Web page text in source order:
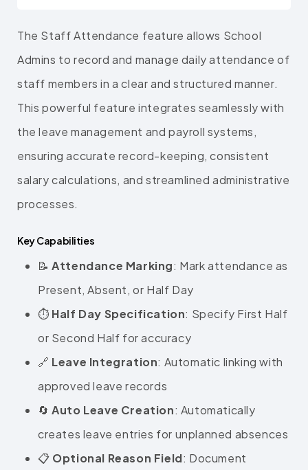
The Staff Attendance feature allows School
Admins to record and manage daily attendance of
staff members in a clear and structured manner.
This powerful feature integrates seamlessly with
the leave management and payroll systems,
ensuring accurate record-keeping, consistent
salary calculations, and streamlined administrative
processes.
Key Capabilities
📝Attendance Marking: Mark attendance as
Present, Absent, or Half Day
⏱️ Half Day Specification: Specify First Half
or Second Half for accuracy
🔗 Leave Integration: Automatic linking with
approved leave records
🔄Auto Leave Creation: Automatically
creates leave entries for unplanned absences
📋 Optional Reason Field: Document